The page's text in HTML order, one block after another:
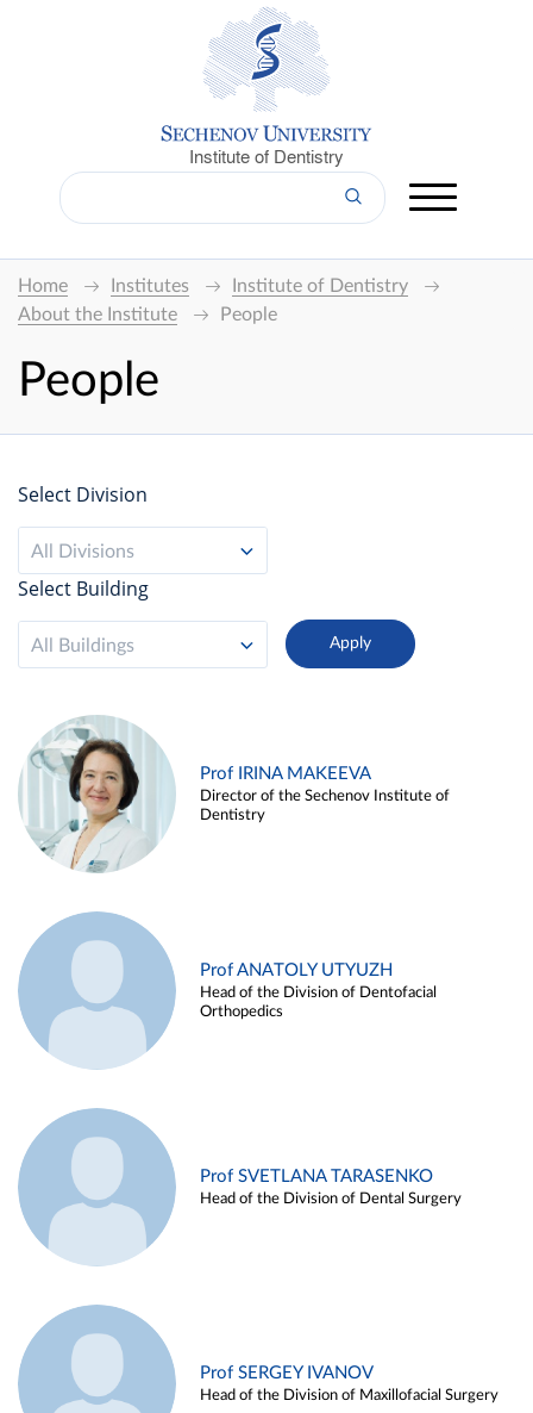
Institute of Dentistry
Home Institutes
Institute of Dentistry
About the Institute
People
People
Select Division
All Divisions
Select Building
All Buildings
Prof IRINA MAKEEVA
Director of the Sechenov Institute of
Dentistry
Prof ANATOLY UTYUZH
Head of the Division of Dentofacial
Orthopedics
Prof SVETLANA TARASENKO
Head of the Division of Dental Surgery
Prof SERGEY IVANOV
Head of the Division of Maxillofacial Surgery